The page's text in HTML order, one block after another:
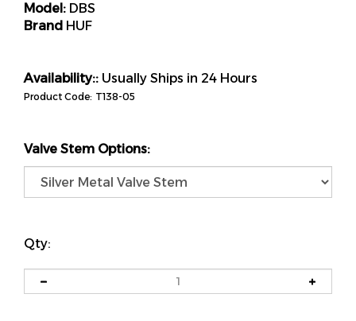
Model: DBS
Brand HUF
Availability:: Usually Ships in 24 Hours
Product Code: T138-05
Valve Stem Options:
Qty: